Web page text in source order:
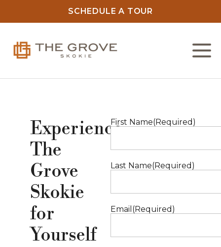
SCHEDULE A TOUR
Experience
The
Grove
Skokie
for
Yourself
First Name(Required)
Last Name(Required)
Email (Required)